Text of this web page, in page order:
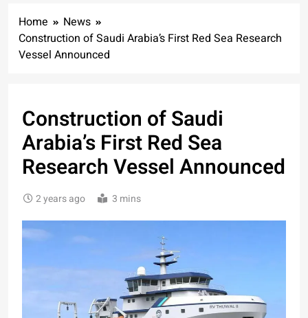
Home
News
Construction of Saudi Arabia’s First Red Sea Research
Vessel Announced
Construction of Saudi
Arabia’s First Red Sea
Research Vessel Announced
2 years ago 3 mins